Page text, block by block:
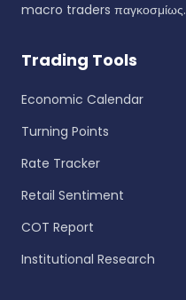
macro traders παγκοσμίως.
Trading Tools
Economic Calendar
Turning Points
Rate Tracker
Retail Sentiment
COT Report
Institutional Research